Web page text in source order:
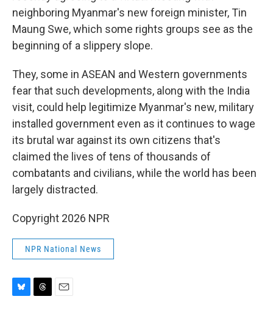
neighboring Myanmar's new foreign minister, Tin
Maung Swe, which some rights groups see as the
beginning of a slippery slope.
They, some in ASEAN and Western governments
fear that such developments, along with the India
visit, could help legitimize Myanmar's new, military
installed government even as it continues to wage
its brutal war against its own citizens that's
claimed the lives of tens of thousands of
combatants and civilians, while the world has been
largely distracted.
Copyright 2026 NPR
NPR National News